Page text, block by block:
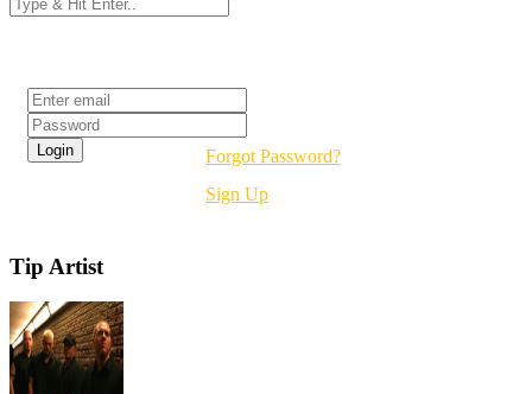
Forgot Password?
Sign Up
Tip Artist